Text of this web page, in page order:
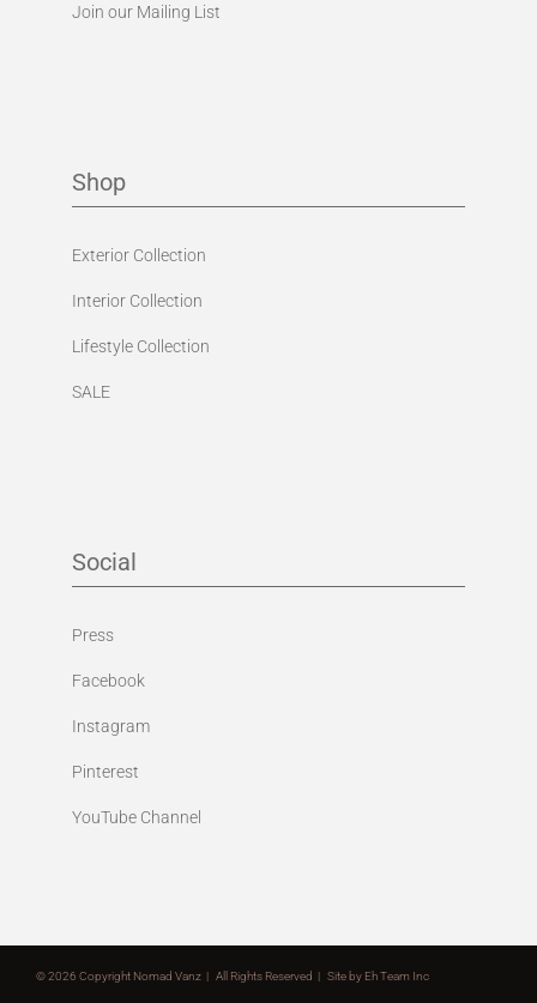
Join our Mailing List
Shop
Exterior Collection
Interior Collection
Lifestyle Collection
SALE
Social
Press
Facebook
Instagram
Pinterest
YouTube Channel
©2026 Copyright Nomad Vanz | All Rights Reserved | Site by Eh Team Inc